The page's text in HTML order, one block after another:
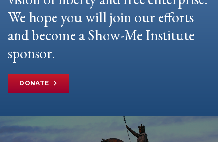
We hope you will join our efforts
and become a Show-Me Institute
sponsor.
DONATE